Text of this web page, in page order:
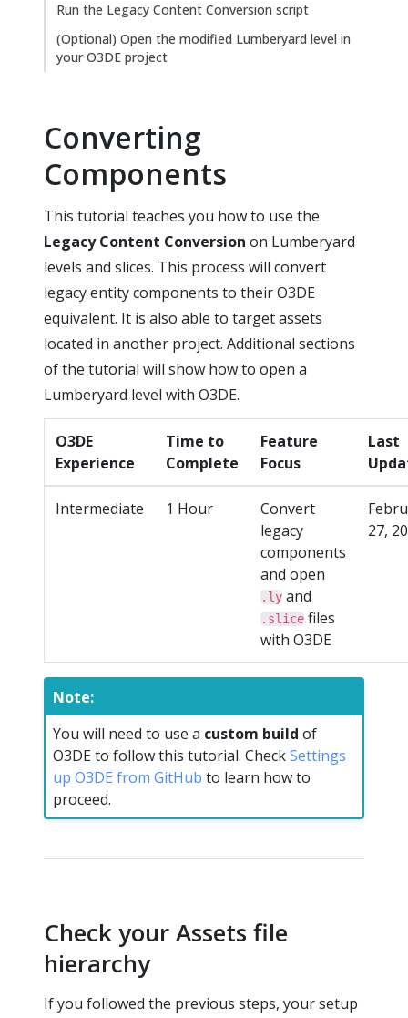
Run the Legacy Content Conversion script
(Optional) Open the modified Lumberyard level in
your O3DE project
Converting
Components
This tutorial teaches you how to use the
Legacy Content Conversion on Lumberyard
levels and slices. This process will convert
legacy entity components to their O3DE
equivalent. It is also able to target assets
located in another project. Additional sections
of the tutorial will show how to open a
Lumberyard level with O3DE.
O3DE
Experience
Time to
Complete
Feature
Focus
Last
Intermediate 1 Hour
Convert
legacy
components
and open
.ly and
.slice files
with O3DE
27,
Note:
You will need to use a custom build of
O3DE to follow this tutorial. CheckSettings
up O3DE from GitHub to learn how to
proceed.
Check your Assets file
hierarchy
If you followed the previous steps, your setup